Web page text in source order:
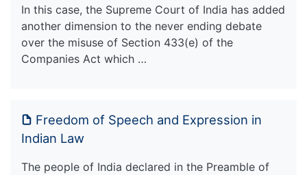
In this case, the Supreme Court of India has added
another dimension to the never ending debate
over the misuse of Section 433(e) of the
Companies Act which …
Freedom of Speech and Expression in
Indian Law
The people of India declared in the Preamble of